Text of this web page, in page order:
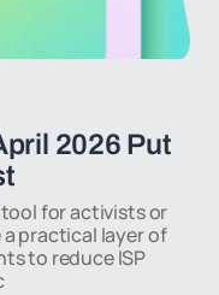
2026 Put
tool for activists or
practical layer of
to reduce ISP